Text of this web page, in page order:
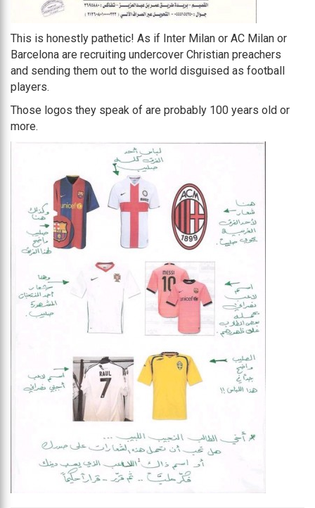
This is honestly pathetic! As if Inter Milan or AC Milan or
Barcelona are recruiting undercover Christian preachers
and sending them out to the world disguised as football
players.
Those logos they speak of are probably 100 years old or
more.